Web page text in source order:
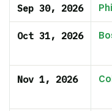
Sep 30, 2026
Oct 31, 2026
Nov 1, 2026